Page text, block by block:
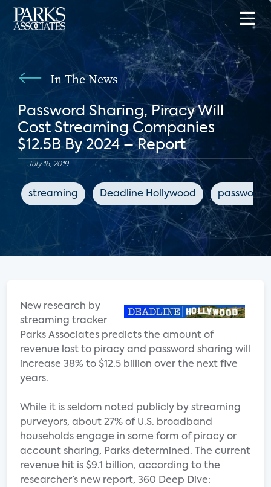
In The News
Password Sharing, Piracy Will
Cost Streaming Companies
$12.5B By 2024 – Report
July 16, 2019
streaming Deadline Hollywood password
New research by
streaming tracker
Parks Associates predicts the amount of
revenue lost to piracy and password sharing will
increase 38% to $12.5 billion over the next five
years.
While it is seldom noted publicly by streaming
purveyors, about 27% of U.S. broadband
households engage in some form of piracy or
account sharing, Parks determined. The current
revenue hit is $9.1 billion, according to the
researcher’s new report, 360 Deep Dive: